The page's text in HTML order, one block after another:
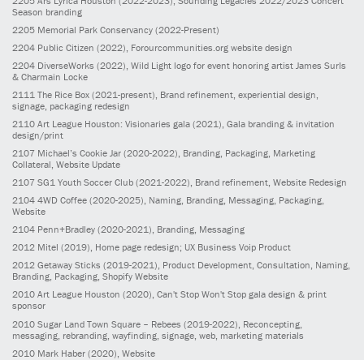
Season branding
2205 Memorial Park Conservancy (2022-Present)
2204 Public Citizen (2022) , Forourcommunities.org website design
2204 DiverseWorks (2022) , Wild Light logo for event honoring artist James Surls
& Charmain Locke
2111 The Rice Box (2021-present) , Brand refinement, experiential design,
signage, packaging redesign
2110 Art League Houston: Visionaries gala (2021), Gala branding & invitation
design/print
2107 Michael’s Cookie Jar (2020-2022), Branding, Packaging, Marketing
Collateral, Website Update
2107 SG1 Youth Soccer Club (2021-2022), Brand refinement, Website Redesign
2104 4WD Coffee (2020-2025), Naming, Branding, Messaging, Packaging,
Website
2104 Penn+Bradley (2020-2021), Branding, Messaging
2012 Mitel (2019), Home page redesign; UX Business Voip Product
2012 Getaway Sticks (2019-2021), Product Development, Consultation, Naming,
Branding, Packaging, Shopify Website
2010 Art League Houston (2020), Can't Stop Won't Stop gala design & print
sponsor
2010 Sugar Land Town Square – Rebees (2019-2022) , Reconcepting,
messaging, rebranding, wayfinding, signage, web, marketing materials
2010 Mark Haber (2020) , Website